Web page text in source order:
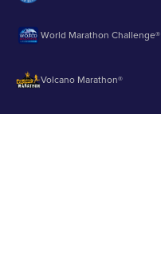
World Marathon Challenge®
Volcano Marathon®